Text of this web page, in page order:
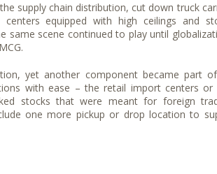
supply chain distribution, cut down truck
equipped with high ceilings and
same scene continued to play until
yet another component became part
with ease – the retail import centers
stocks that were meant for foreign
one more pickup or drop location to